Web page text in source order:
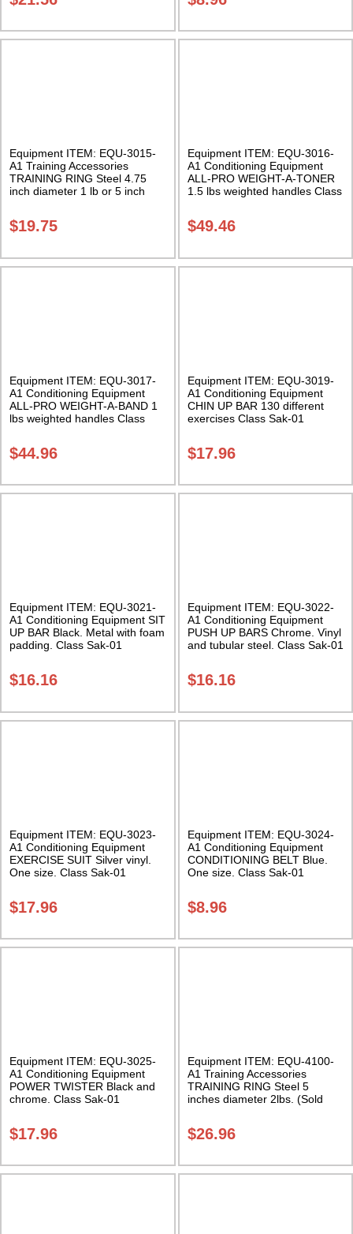
Equipment ITEM: EQU-3015-
A1 Training Accessories
TRAINING RING Steel 4.75
inch diameter 1 lb or 5 inch
individually) Class Sak-03
$19.75
Equipment ITEM: EQU-3016-
A1 Conditioning Equipment
ALL-PRO WEIGHT-A-TONER
1.5 lbs weighted handles Class
$49.46
Equipment ITEM: EQU-3017-
A1 Conditioning Equipment
ALL-PRO WEIGHT-A-BAND 1
lbs weighted handles Class
$44.96
Equipment ITEM: EQU-3019-
A1 Conditioning Equipment
CHIN UP BAR 130 different
exercises Class Sak-01
$17.96
Equipment ITEM: EQU-3021-
A1 Conditioning Equipment SIT
UP BAR Black. Metal with foam
padding. Class Sak-01
$16.16
Equipment ITEM: EQU-3022-
A1 Conditioning Equipment
PUSH UP BARS Chrome. Vinyl
and tubular steel. Class Sak-01
$16.16
Equipment ITEM: EQU-3023-
A1 Conditioning Equipment
EXERCISE SUIT Silver vinyl.
One size. Class Sak-01
$17.96
Equipment ITEM: EQU-3024-
A1 Conditioning Equipment
CONDITIONING BELT Blue.
One size. Class Sak-01
$8.96
Equipment ITEM: EQU-3025-
A1 Conditioning Equipment
POWER TWISTER Black and
chrome. Class Sak-01
$17.96
Equipment ITEM: EQU-4100-
A1 Training Accessories
TRAINING RING Steel 5
inches diameter 2lbs. (Sold
$26.96